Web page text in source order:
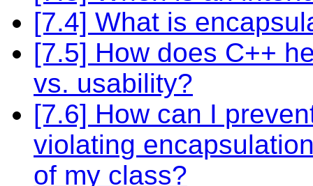
[7.4] What is
[7.5] How does C++
vs. usability?
[7.6] How can I
violating
of my class?